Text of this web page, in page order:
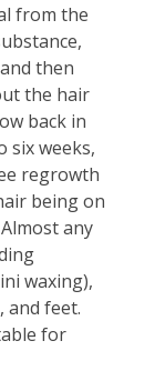
from the
then
the hair
back in
six weeks,
regrowth
being on
any
waxing),
and feet.
for